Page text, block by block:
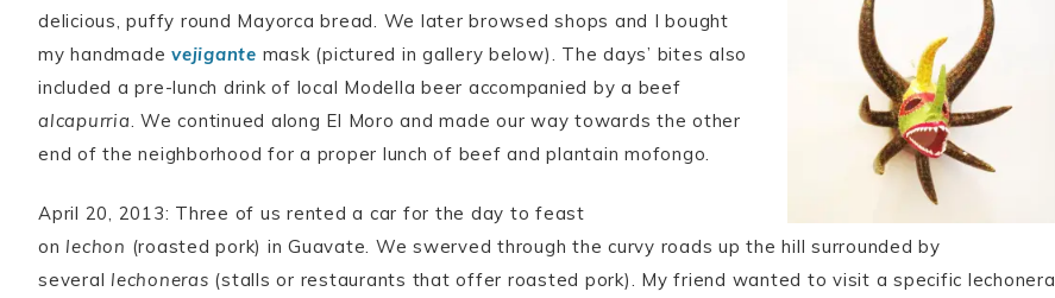
delicious, puffy round Mayorca bread. We later browsed shops and I bought
my handmade vejigante mask (pictured in gallery below). The days’ bites also
included a pre-lunch drink of local Modella beer accompanied by a beef
alcapurria. We continued along El Moro and made our way towards the other
end of the neighborhood for a proper lunch of beef and plantain mofongo.
April 20, 2013: Three of us rented a car for the day to feast
on lechon (roasted pork) in Guavate. We swerved through the curvy roads up the hill surrounded by
several lechoneras (stalls or restaurants that offer roasted pork). My friend wanted to visit a specific lechonera